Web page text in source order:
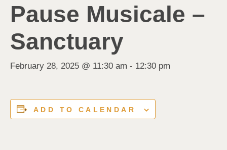
Pause Musicale –
Sanctuary
February 28, 2025 @ 11:30 am - 12:30 pm
ADD TO CALENDAR